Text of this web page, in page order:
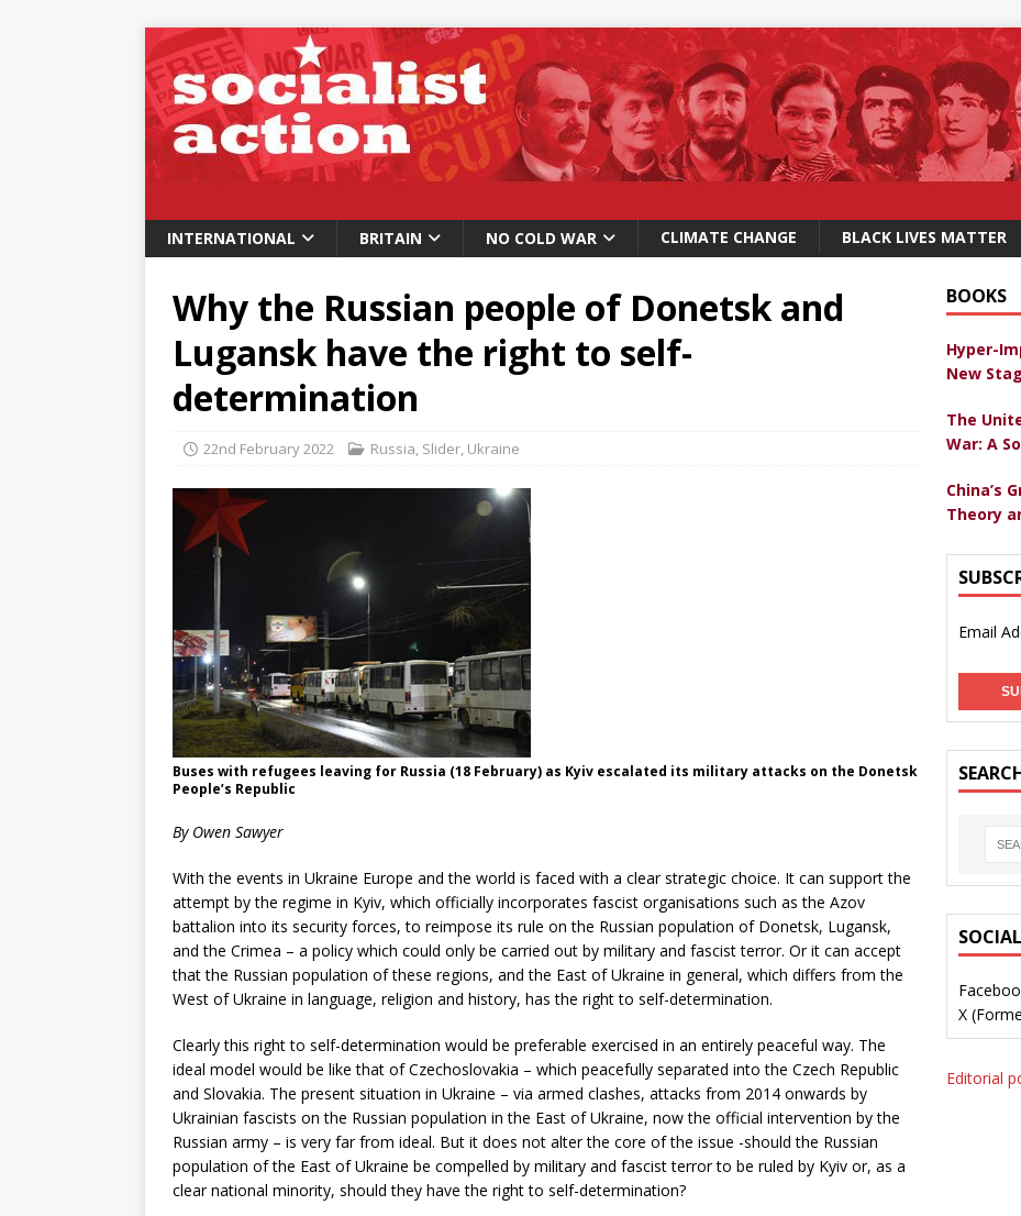
INTERNATIONAL BRITAIN NO COLD WAR CLIMATE CHANGE BLACK LIVES MATTER
Why the Russian people of Donetsk and
Lugansk have the right to self-
determination
22nd February 2022 Russia, Slider, Ukraine
Buses with refugees leaving for Russia (18 February) as Kyiv escalated its military attacks on the Donetsk
People’s Republic
By Owen Sawyer
With the events in Ukraine Europe and the world is faced with a clear strategic choice. It can support the
attempt by the regime in Kyiv, which officially incorporates fascist organisations such as the Azov
battalion into its security forces, to reimpose its rule on the Russian population of Donetsk, Lugansk,
and the Crimea – a policy which could only be carried out by military and fascist terror. Or it can accept
that the Russian population of these regions, and the East of Ukraine in general, which differs from the
West of Ukraine in language, religion and history, has the right to self-determination.
Clearly this right to self-determination would be preferable exercised in an entirely peaceful way. The
ideal model would be like that of Czechoslovakia – which peacefully separated into the Czech Republic
and Slovakia. The present situation in Ukraine – via armed clashes, attacks from 2014 onwards by
Ukrainian fascists on the Russian population in the East of Ukraine, now the official intervention by the
Russian army – is very far from ideal. But it does not alter the core of the issue -should the Russian
population of the East of Ukraine be compelled by military and fascist terror to be ruled by Kyiv or, as a
clear national minority, should they have the right to self-determination?
BOOKS
Hyper-
New
The
War: A
China’s
Theory
Email
X
Editorial